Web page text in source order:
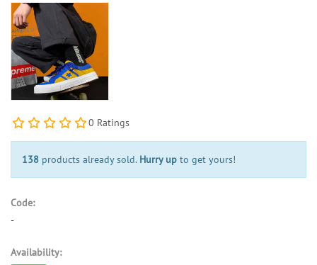
0 Ratings
138 products already sold. Hurry up to get yours!
Code:
-
Availability: